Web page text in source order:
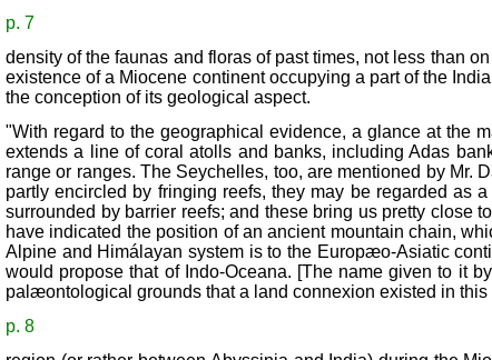
p. 7
density of the faunas and floras of past times, not less than
existence of a Miocene continent occupying a part of the
the conception of its geological aspect.
"With regard to the geographical evidence, a glance at the
extends a line of coral atolls and banks, including Adas
range or ranges. The Seychelles, too, are mentioned by Mr.
partly encircled by fringing reefs, they may be regarded as
surrounded by barrier reefs; and these bring us pretty close
have indicated the position of an ancient mountain chain,
Alpine and Himálayan system is to the Europæo-Asiatic
would propose that of Indo-Oceana. [The name given to it
palæontological grounds that a land connexion existed in this
p. 8